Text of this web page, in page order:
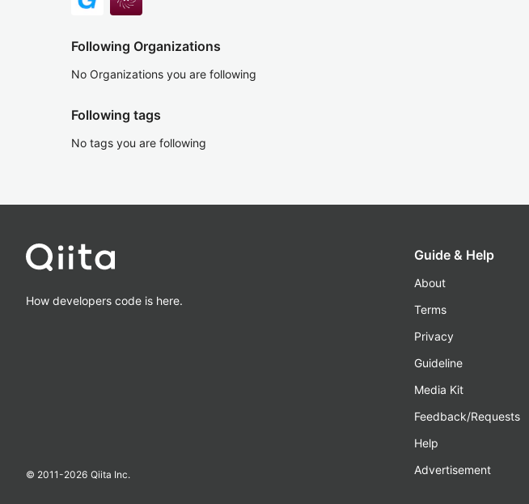
Following Organizations
No Organizations you are following
Following tags
No tags you are following
How developers code is here.
© 2011-2026 Qiita Inc.
Guide & Help
About
Terms
Privacy
Guideline
Media Kit
Feedback/Requests
Help
Advertisement